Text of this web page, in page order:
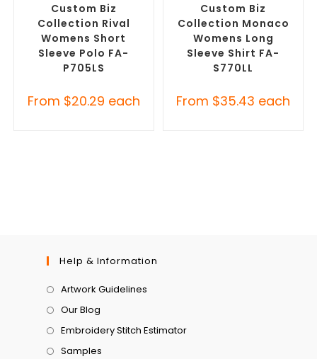
Custom Biz
Collection Rival
Womens Short
Sleeve Polo FA-
P705LS
From $20.29 each
Custom Biz
Collection Monaco
Womens Long
Sleeve Shirt FA-
S770LL
From $35.43 each
Help & Information
Artwork Guidelines
Our Blog
Embroidery Stitch Estimator
Samples